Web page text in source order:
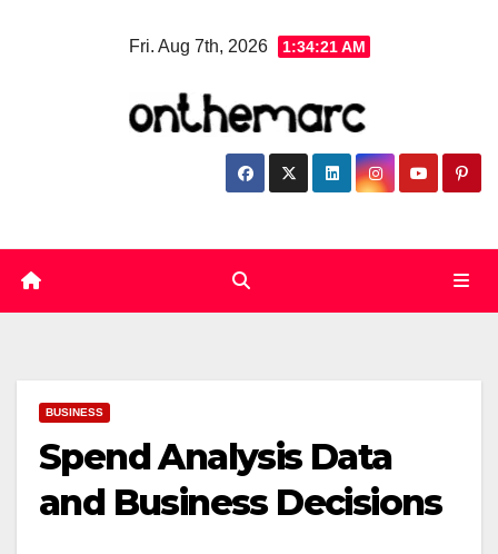
Fri. Aug 7th, 2026 1:34:22 AM
BUSINESS
Spend Analysis Data
and Business Decisions